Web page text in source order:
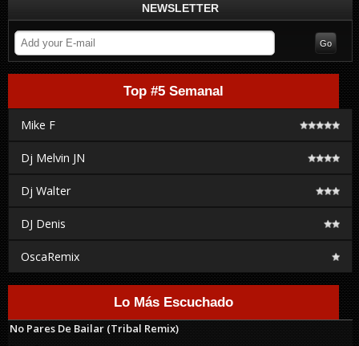
NEWSLETTER
Top #5 Semanal
Mike F
Dj Melvin JN
Dj Walter
DJ Denis
OscaRemix
Lo Más Escuchado
No Pares De Bailar (Tribal Remix)